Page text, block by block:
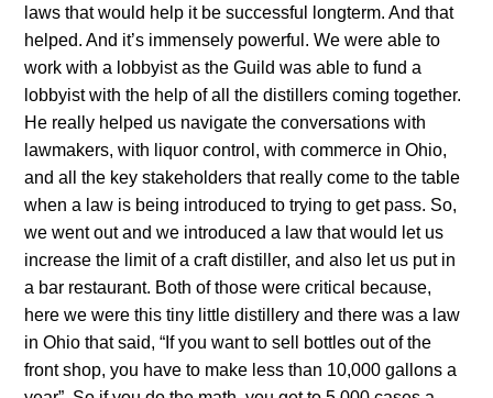
laws that would help it be successful longterm. And that
helped. And it’s immensely powerful. We were able to
work with a lobbyist as the Guild was able to fund a
lobbyist with the help of all the distillers coming together.
He really helped us navigate the conversations with
lawmakers, with liquor control, with commerce in Ohio,
and all the key stakeholders that really come to the table
when a law is being introduced to trying to get pass. So,
we went out and we introduced a law that would let us
increase the limit of a craft distiller, and also let us put in
a bar restaurant. Both of those were critical because,
here we were this tiny little distillery and there was a law
in Ohio that said, “If you want to sell bottles out of the
front shop, you have to make less than 10,000 gallons a